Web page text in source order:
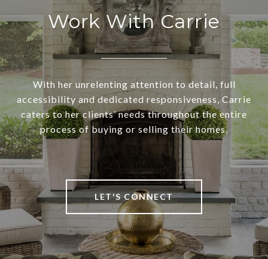
Work With Carrie
With her unrelenting attention to detail, full
accessibility and dedicated responsiveness, Carrie
caters to her clients’ needs throughout the entire
process of buying or selling their homes.
LET'S CONNECT